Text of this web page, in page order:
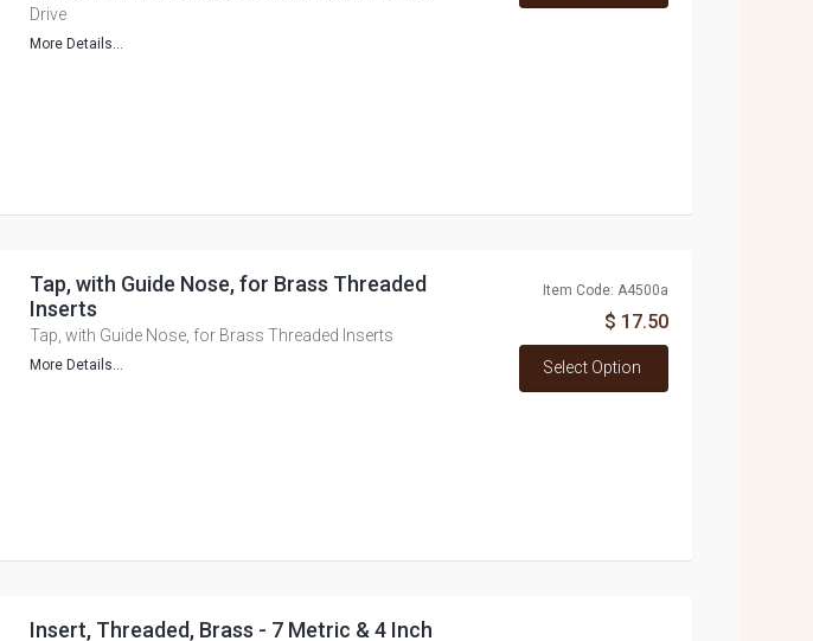
Drive
More Details...
Tap, with Guide Nose, for Brass Threaded
Inserts
Tap, with Guide Nose, for Brass Threaded Inserts
More Details...
Item Code: A4500a
$ 17.50
Select Option
Insert, Threaded, Brass - 7 Metric & 4 Inch